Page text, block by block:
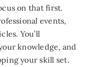
on that first.
events,
You’ll
knowledge, and
your skill set.